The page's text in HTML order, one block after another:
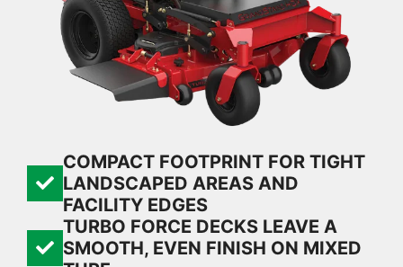
COMPACT FOOTPRINT FOR TIGHT
LANDSCAPED AREAS AND
FACILITY EDGES
TURBO FORCE DECKS LEAVE A
SMOOTH, EVEN FINISH ON MIXED